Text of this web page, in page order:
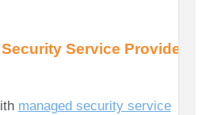
Service Providers
managed security service